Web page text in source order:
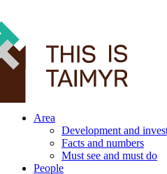
Area
Development and
Facts and numbers
Must see and must do
People